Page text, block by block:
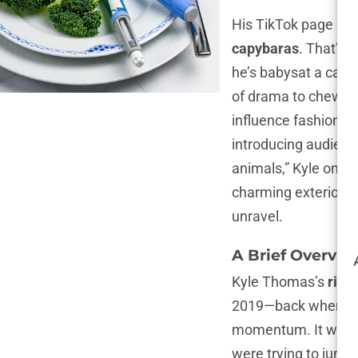
His TikTok page is
capybaras. That’s
he’s babysat a
of drama to chew
influence fashion
introducing
animals,” Kyle
charming exterior
unravel.
A Brief
Kyle Thomas’s rise
2019—back when
momentum. It
were trying to